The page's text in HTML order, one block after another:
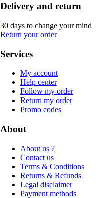
Delivery and return
30 days to change your mind
Return your order
Services
My account
Help center
Follow my order
Return my order
Promo codes
About
About us ?
Contact us
Terms & Conditions
Returns & Refunds
Legal disclaimer
Payment methods